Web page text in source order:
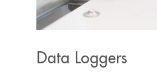
Data Loggers